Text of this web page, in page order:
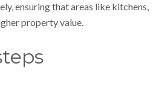
ensuring that areas like kitchens,
property value.